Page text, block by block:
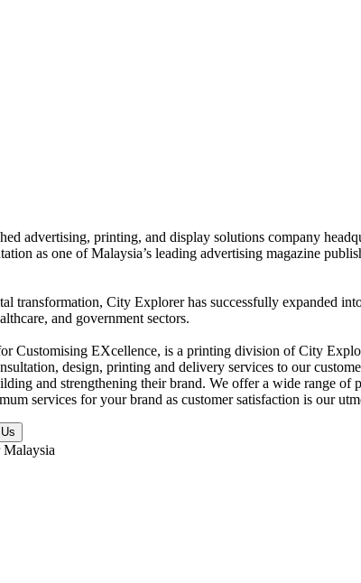
advertising, printing, and display solutions company
as one of Malaysia’s leading advertising magazine
transformation, City Explorer has successfully expanded
and government sectors.
Customising EXcellence, is a printing division of City
design, printing and delivery services to our
and strengthening their brand. We offer a wide range
services for your brand as customer satisfaction is our